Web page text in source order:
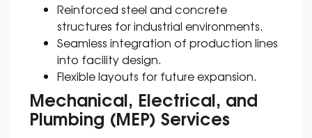
Reinforced steel and concrete
structures for industrial environments.
Seamless integration of production lines
into facility design.
Flexible layouts for future expansion.
Mechanical, Electrical, and
Plumbing (MEP) Services